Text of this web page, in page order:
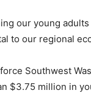
our young
to our regional
Southwest
$3.75 million in